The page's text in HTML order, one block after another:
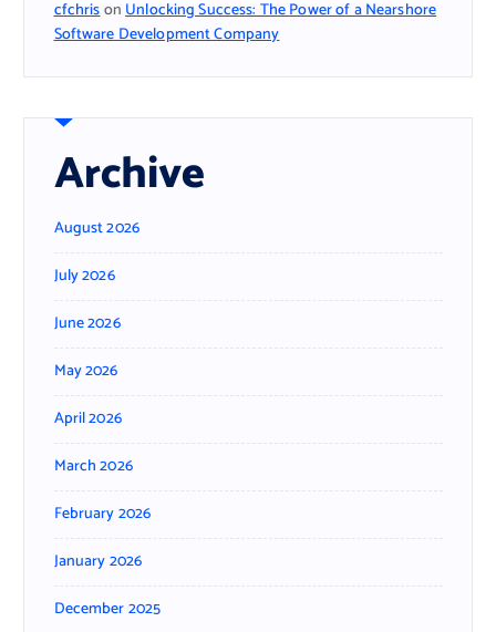
cfchrisonUnlocking Success: The Power of a Nearshore
Software Development Company
Archive
August 2026
July 2026
June 2026
May 2026
April 2026
March 2026
February 2026
January 2026
December 2025